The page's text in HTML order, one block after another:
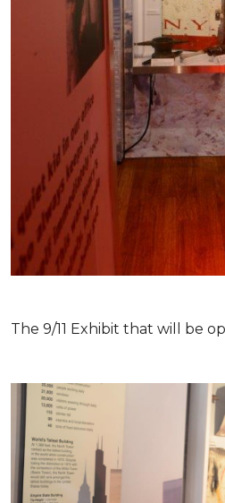
The 9/11 Exhibit that will be